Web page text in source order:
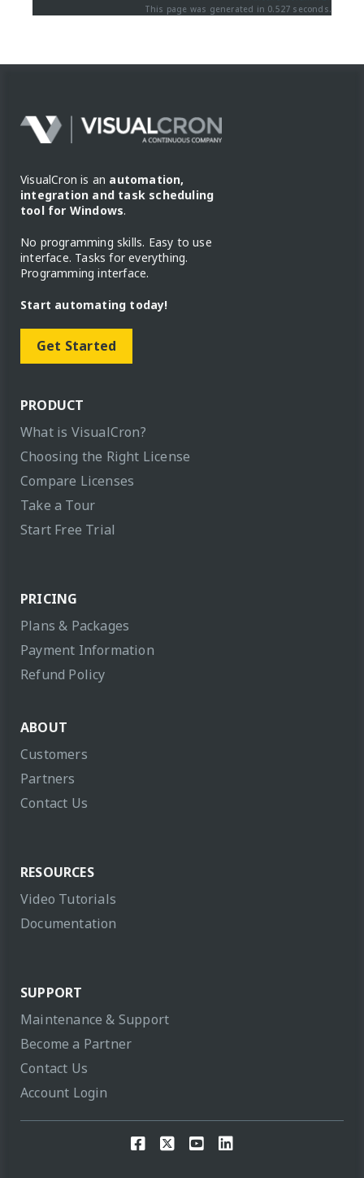
This page was generated in 0.527 seconds.
VisualCron is an automation,
integration and task scheduling
tool for Windows.
No programming skills. Easy to use
interface. Tasks for everything.
Programming interface.
Start automating today!
Get Started
PRODUCT
What is VisualCron?
Choosing the Right License
Compare Licenses
Take a Tour
Start Free Trial
PRICING
Plans & Packages
Payment Information
Refund Policy
ABOUT
Customers
Partners
Contact Us
RESOURCES
Video Tutorials
Documentation
SUPPORT
Maintenance & Support
Become a Partner
Contact Us
Account Login